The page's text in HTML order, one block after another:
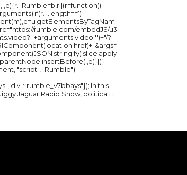
rumble.com/embedJS/u3
?
"script", "Rumble");
In this
Jaguar Radio Show, political...